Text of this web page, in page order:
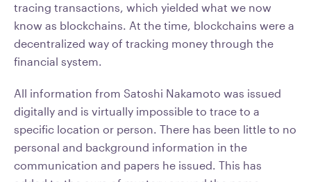
tracing transactions, which yielded what we now
know as blockchains. At the time, blockchains were a
decentralized way of tracking money through the
financial system.
All information from Satoshi Nakamoto was issued
digitally and is virtually impossible to trace to a
specific location or person. There has been little to no
personal and background information in the
communication and papers he issued. This has